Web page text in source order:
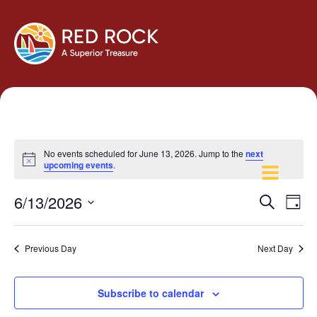
Notice
No events scheduled for June 13, 2026. Jump to thenext
upcoming events.
Events
Views
Search
Day
6/13/2026
Select
Previous Day Next Day
Subscribe to calendar